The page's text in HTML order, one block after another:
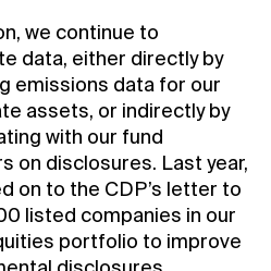
we continue to
data, either directly by
emissions data for our
assets, or indirectly by
with our fund
on disclosures. Last year,
on to the CDP’s letter to
listed companies in our
portfolio to improve